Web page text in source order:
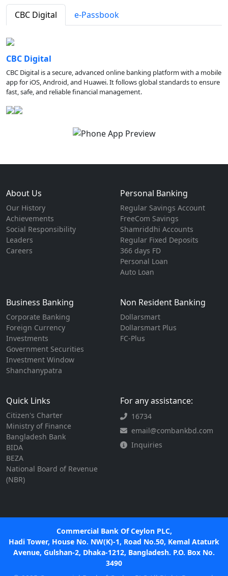
CBC Digital e-Passbook
CBC Digital
CBC Digital is a secure, advanced online banking platform with a mobile
app for iOS, Android, and Huawei. It follows global standards to ensure
fast, safe, and reliable financial management.
About Us
Our History
Achievements
Social Responsibility
Leaders
Careers
Personal Banking
Regular Savings Account
FreeCom Savings
Shamriddhi Accounts
Regular Fixed Deposits
366 days FD
Personal Loan
Auto Loan
Business Banking
Corporate Banking
Foreign Currency
Investments
Government Securities
Investment Window
Shanchanypatra
Non Resident Banking
Dollarsmart
Dollarsmart Plus
FC-Plus
Quick Links
Citizen's Charter
Ministry of Finance
Bangladesh Bank
BIDA
BEZA
National Board of Revenue
(NBR)
For any assistance:
16734
email@combankbd.com
Inquiries
Commercial Bank Of Ceylon PLC,
Hadi Tower, House No. NW(K)-1, Road No.50, Kemal Ataturk
Avenue, Gulshan-2, Dhaka-1212, Bangladesh. P.O. Box No.
3490